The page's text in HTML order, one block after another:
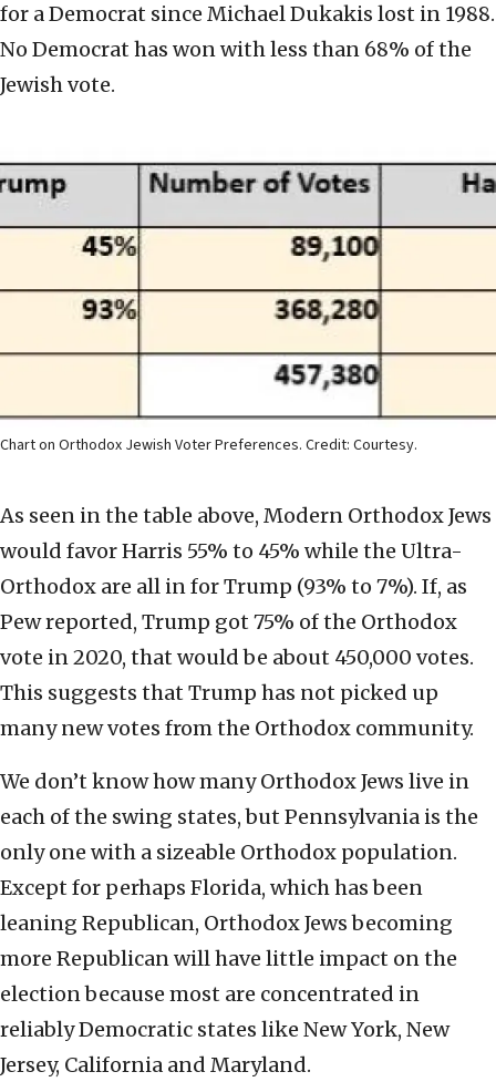
for a Democrat since Michael Dukakis lost in 1988.
No Democrat has won with less than 68% of the
Jewish vote.
Chart on Orthodox Jewish Voter Preferences. Credit: Courtesy.
As seen in the table above, Modern Orthodox Jews
would favor Harris 55% to 45% while the Ultra-
Orthodox are all in for Trump (93% to 7%). If, as
Pew reported, Trump got 75% of the Orthodox
vote in 2020, that would be about 450,000 votes.
This suggests that Trump has not picked up
many new votes from the Orthodox community.
We don’t know how many Orthodox Jews live in
each of the swing states, but Pennsylvania is the
only one with a sizeable Orthodox population.
Except for perhaps Florida, which has been
leaning Republican, Orthodox Jews becoming
more Republican will have little impact on the
election because most are concentrated in
reliably Democratic states like New York, New
Jersey, California and Maryland.